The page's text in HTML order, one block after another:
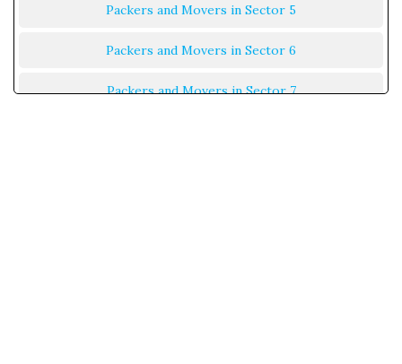
Packers and Movers in Sector 5
Packers and Movers in Sector 6
Packers and Movers in Sector 7